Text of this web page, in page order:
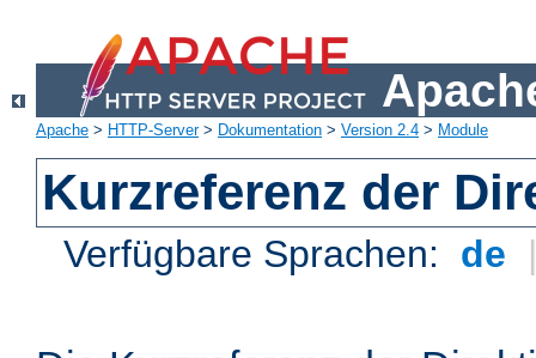
Apache > HTTP-Server> Dokumentation > Version 2.4 > Module
Kurzreferenz der
Verfügbare Sprachen: de